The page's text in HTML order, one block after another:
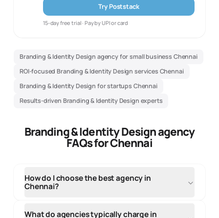
Try Poststack
15-day free trial · Pay by UPI or card
Branding & Identity Design agency for small business Chennai
ROI-focused Branding & Identity Design services Chennai
Branding & Identity Design for startups Chennai
Results-driven Branding & Identity Design experts
Branding & Identity Design agency
FAQs for Chennai
How do I choose the best agency in
Chennai?
local market knowledge, portfolio of regional clients,
What do agencies typically charge in